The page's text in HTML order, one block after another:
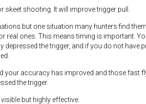
shooting. It will improve trigger pull.
but one situation many hunters find
real ones. This means timing is important.
depressed the trigger, and if you do not have
your accuracy has improved and those fast
the trigger.
but highly effective.